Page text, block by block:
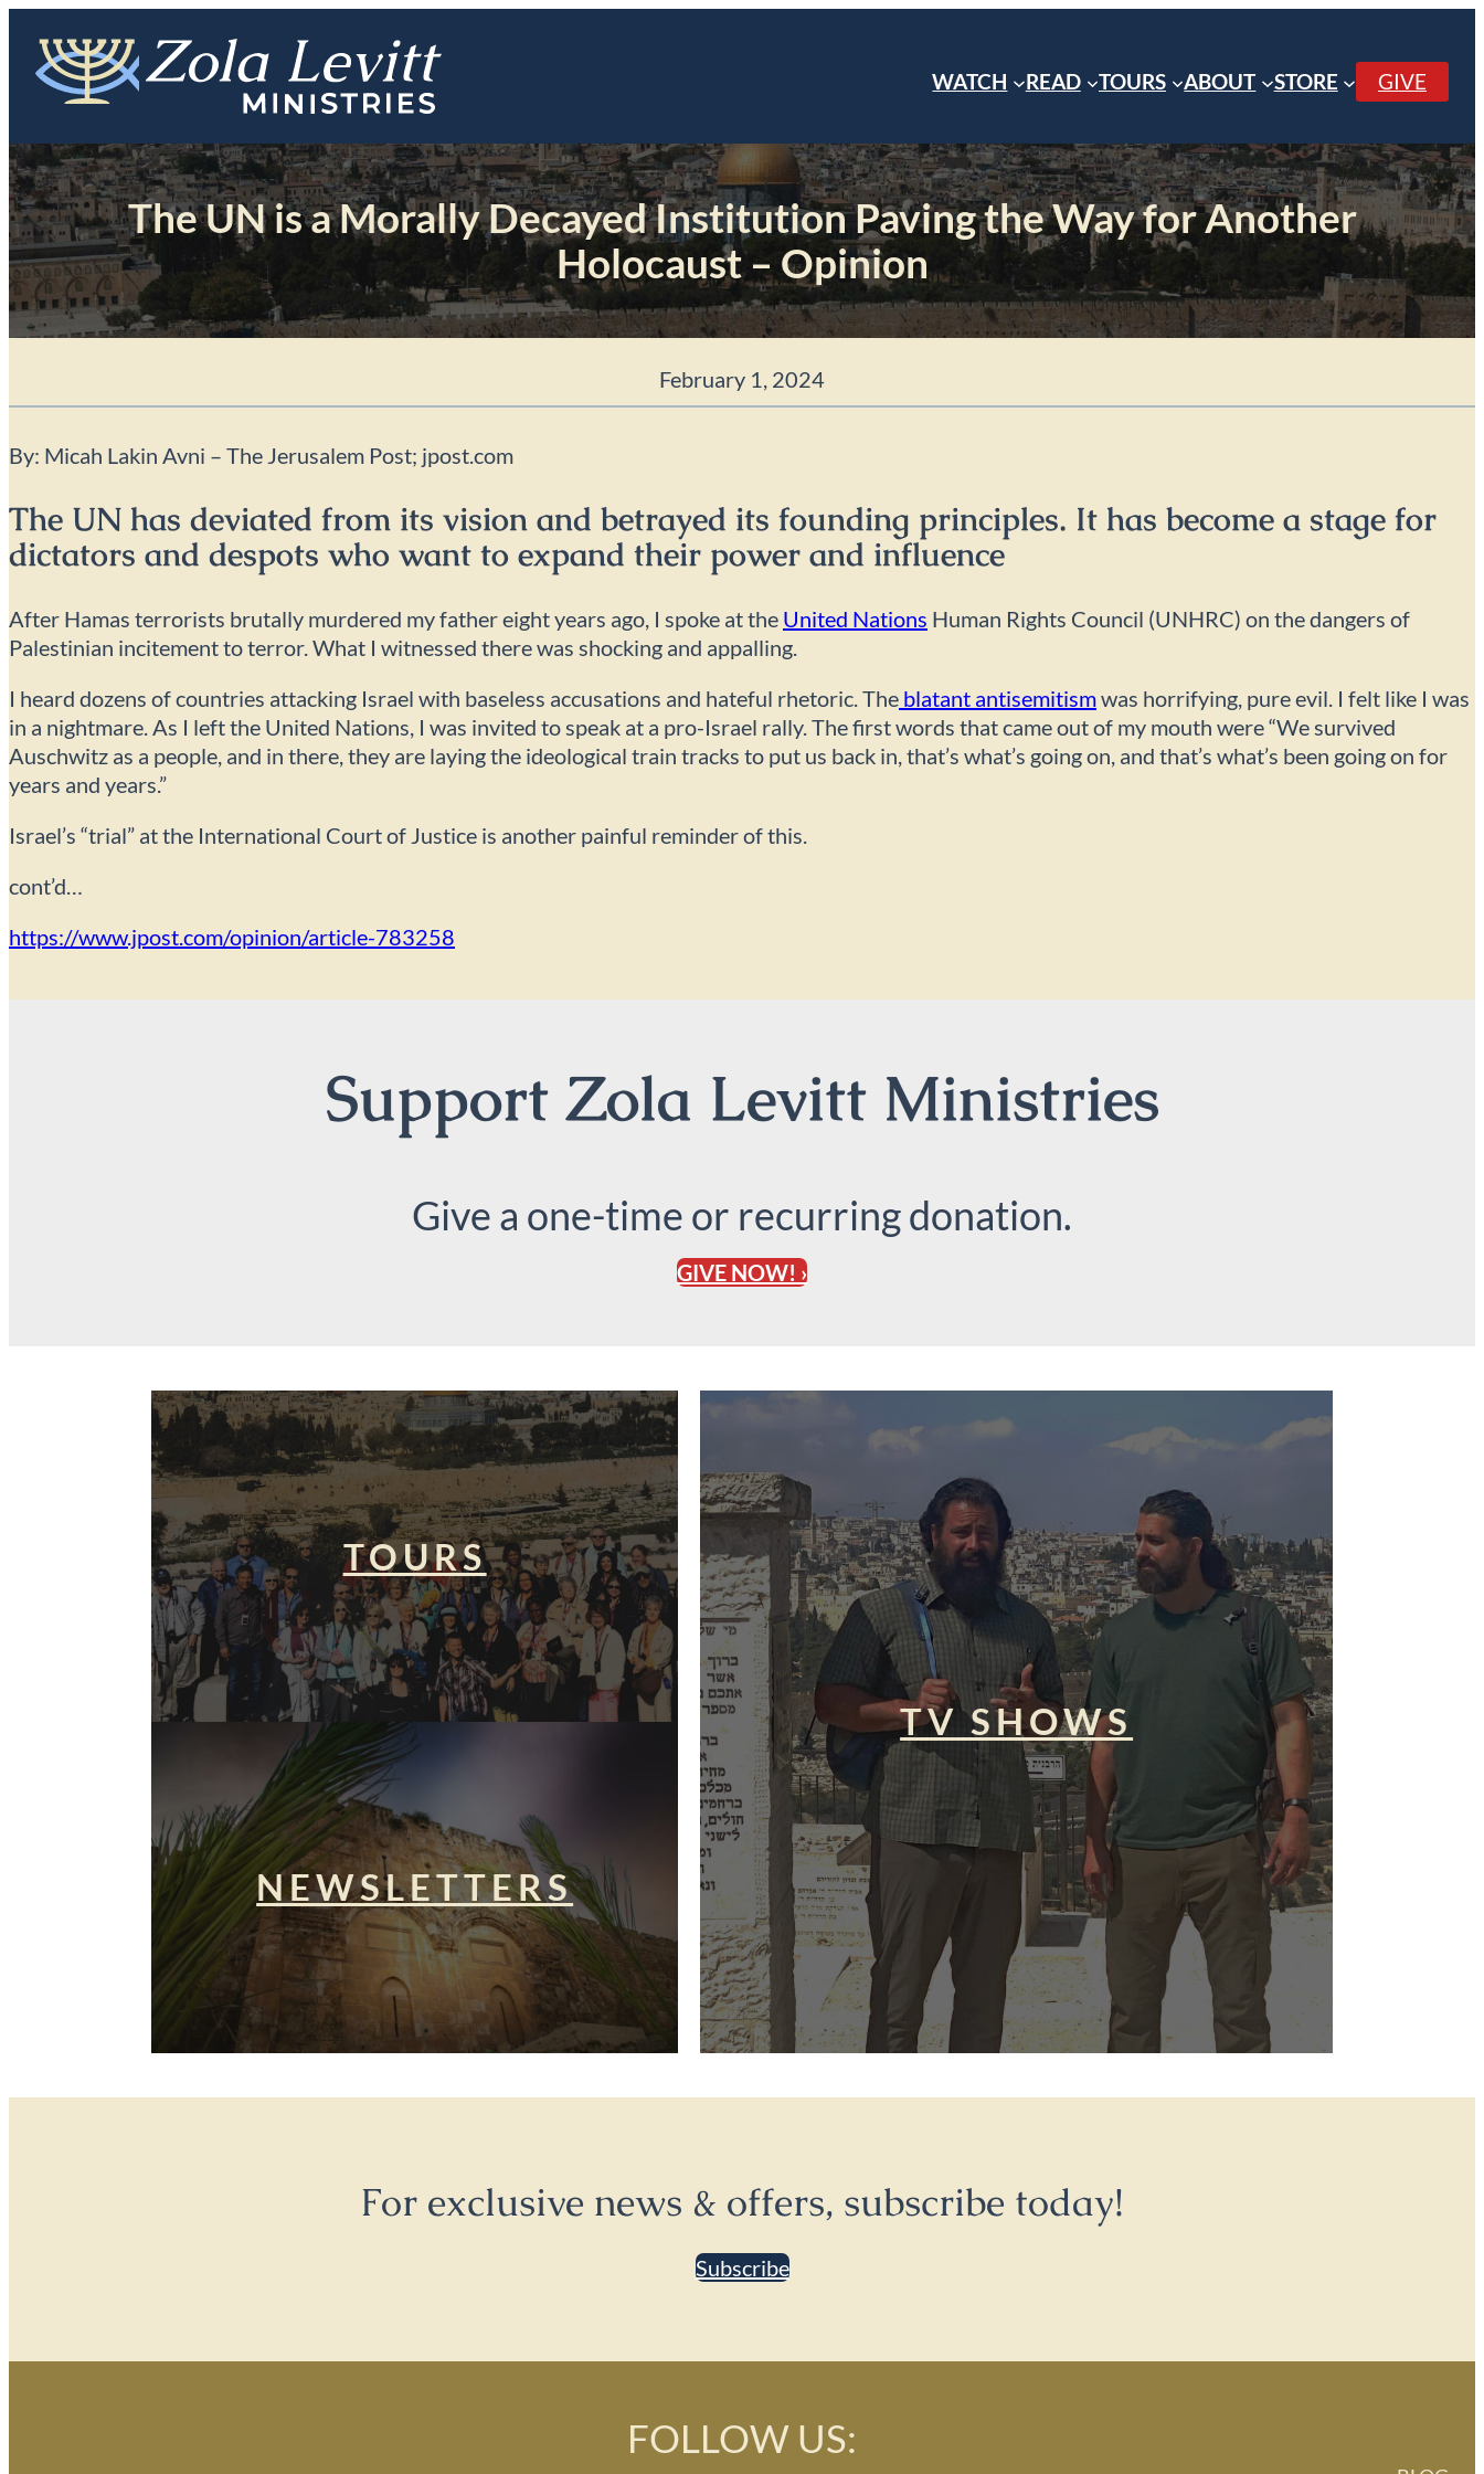
content
WATCH READ TOURS ABOUT STORE GIVE
The UN is a Morally Decayed Institution Paving the Way for Another
Holocaust – Opinion
February 1, 2024
By: Micah Lakin Avni – The Jerusalem Post; jpost.com
The UN has deviated from its vision and betrayed its founding principles. It has become a stage for
dictators and despots who want to expand their power and influence
After Hamas terrorists brutally murdered my father eight years ago, I spoke at the United Nations Human Rights Council (UNHRC) on the dangers of
Palestinian incitement to terror. What I witnessed there was shocking and appalling.
I heard dozens of countries attacking Israel with baseless accusations and hateful rhetoric. The blatant antisemitismwas horrifying, pure evil. I felt like I was
in a nightmare. As I left the United Nations, I was invited to speak at a pro-Israel rally. The first words that came out of my mouth were “We survived
Auschwitz as a people, and in there, they are laying the ideological train tracks to put us back in, that’s what’s going on, and that’s what’s been going on for
years and years.”
Israel’s “trial” at the International Court of Justice is another painful reminder of this.
cont’d…
https://www.jpost.com/opinion/article-783258
Support Zola Levitt Ministries
Give a one-time or recurring donation.
GIVE NOW! ›
TOURS
NEWSLETTERS
TV SHOWS
For exclusive news & offers, subscribe today!
Subscribe
FOLLOW US: